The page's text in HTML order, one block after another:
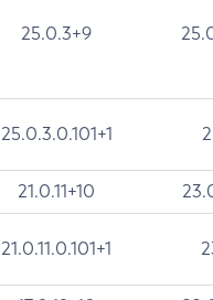
25.0.3+9
25.0.3.0.101+1
21.0.11+10
21.0.11.0.101+1